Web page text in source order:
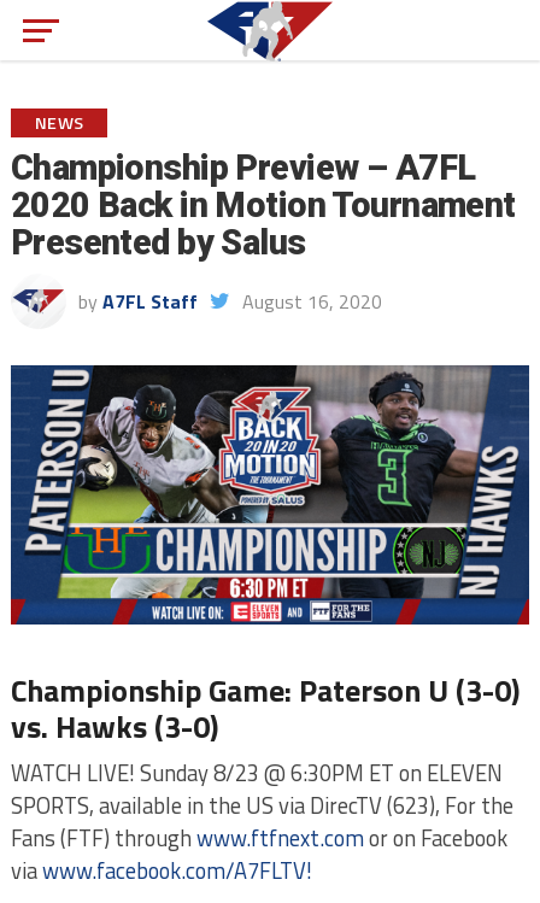
NEWS
Championship Preview – A7FL
2020 Back in Motion Tournament
Presented by Salus
by A7FL Staff August 16, 2020
Championship Game: Paterson U (3-0)
vs. Hawks (3-0)
WATCH LIVE! Sunday 8/23 @ 6:30PM ET on ELEVEN
SPORTS, available in the US via DirecTV (623), For the
Fans (FTF) throughwww.ftfnext.comor on Facebook
viawww.facebook.com/A7FLTV!